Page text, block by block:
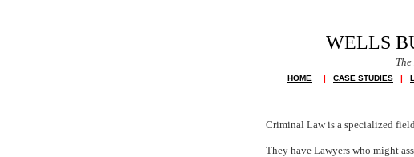
WELLS
The English
HOME | CASE STUDIES |
Criminal Law is a specialized
They have Lawyers who might